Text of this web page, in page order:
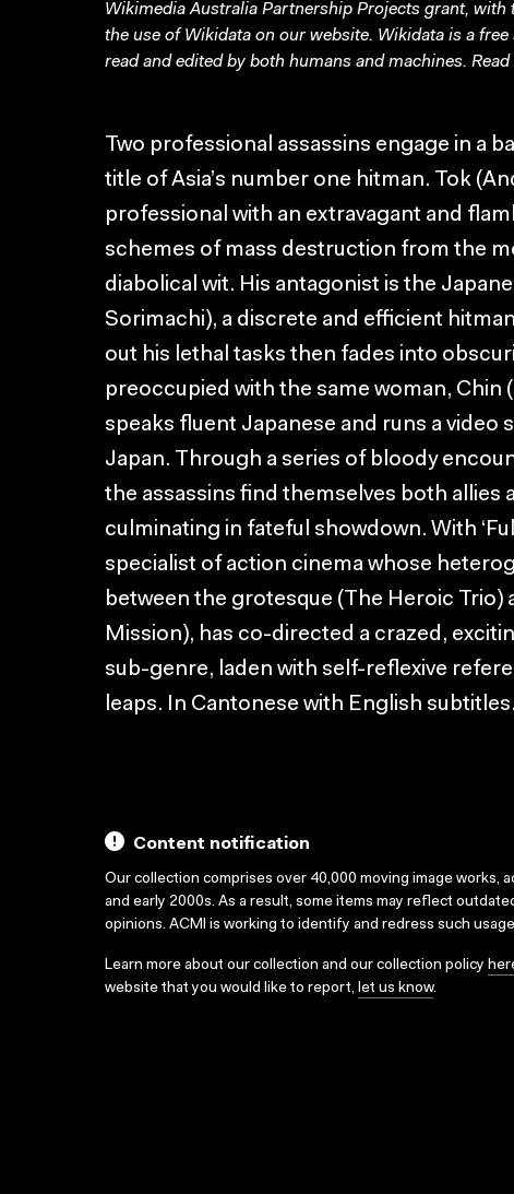
Wikimedia Australia Partnership Projects grant,
the use of Wikidata on our website. Wikidata is a free
read and edited by both humans and machines.
Two professional assassins engage in a
title of Asia’s number one hitman. Tok
professional with an extravagant and
schemes of mass destruction from the
diabolical wit. His antagonist is the
Sorimachi), a discrete and efficient
out his lethal tasks then fades into
preoccupied with the same woman, Chin
speaks fluent Japanese and runs a
Japan. Through a series of bloody
the assassins find themselves both allies
culminating in fateful showdown. With
specialist of action cinema whose
between the grotesque (The Heroic Trio)
Mission), has co-directed a crazed,
sub-genre, laden with self-reflexive
leaps. In Cantonese with English subtitles.
Content notification
Our collection comprises over 40,000 moving image works,
and early 2000s. As a result, some items may reflect
opinions. ACMI is working to identify and redress such
Learn more about our collection and our collection policy
website that you would like to report, let us know.